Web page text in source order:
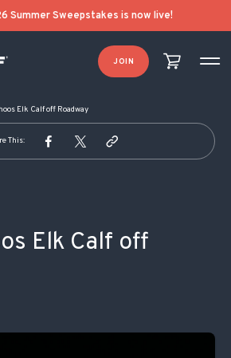
Summer Sweepstakes is now live!
JOIN
Elk Calf off Roadway
This:
Elk Calf off